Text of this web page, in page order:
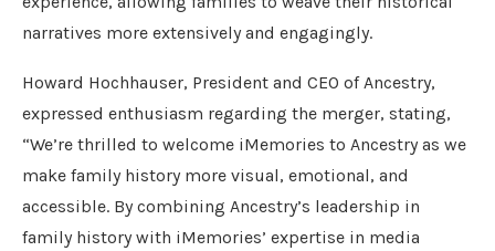
narratives more extensively and engagingly.
Howard Hochhauser, President and CEO of Ancestry,
expressed enthusiasm regarding the merger, stating,
“We’re thrilled to welcome iMemories to Ancestry as we
make family history more visual, emotional, and
accessible. By combining Ancestry’s leadership in
family history with iMemories’ expertise in media